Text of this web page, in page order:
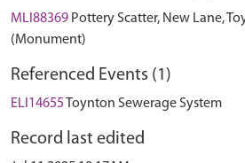
MLI88369 Pottery Scatter, New Lane,
(Monument)
Referenced Events (1)
ELI14655Toynton Sewerage System
Record last edited